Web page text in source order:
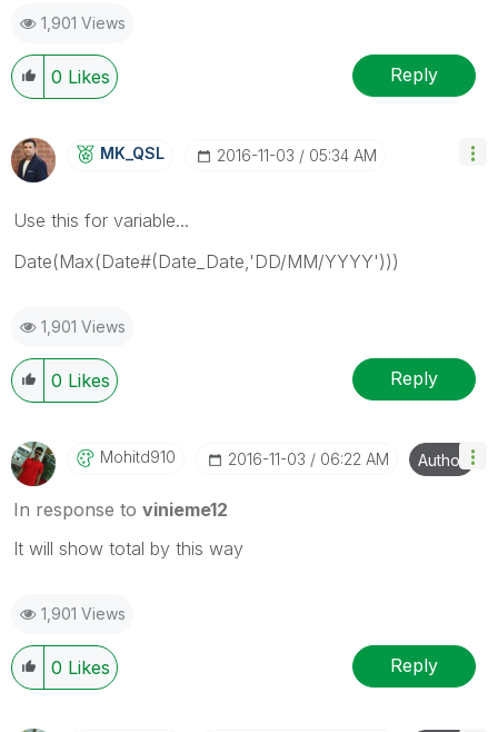
1,901 Views
0 Likes Reply
MK_QSL ‎2016-11-03 05:34 AM
Use this for variable...
Date(Max(Date#(Date_Date,'DD/MM/YYYY')))
1,901 Views
0 Likes Reply
Mohitd910 ‎2016-11-03 06:22 AM Author
In response to vinieme12
It will show total by this way
1,901 Views
0 Likes Reply